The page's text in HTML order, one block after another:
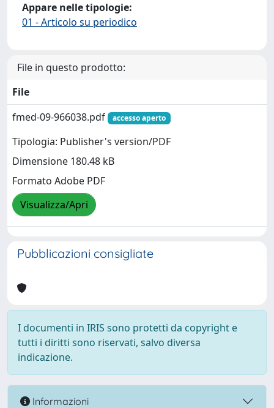
Appare nelle tipologie:
01 - Articolo su periodico
File in questo prodotto:
File
fmed-09-966038.pdf
accesso aperto
Tipologia: Publisher's version/PDF
Dimensione 180.48 kB
Formato Adobe PDF
Visualizza/Apri
Pubblicazioni consigliate
I documenti in IRIS sono protetti da copyright e
tutti i diritti sono riservati, salvo diversa
indicazione.
Informazioni